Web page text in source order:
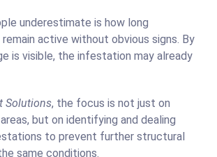
underestimate is how long
active without obvious signs. By
is visible, the infestation may already
Solutions, the focus is not just on
but on identifying and dealing
to prevent further structural
same conditions.